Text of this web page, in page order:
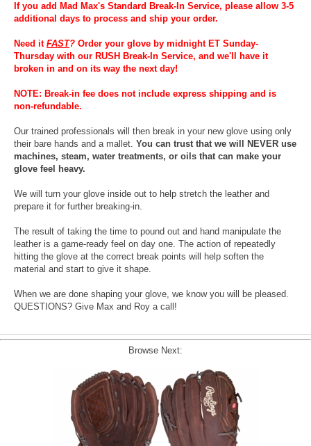
If you add Mad Max's Standard Break-In Service, please allow 3-5
additional days to process and ship your order.
Need it FAST? Order your glove by midnight ET Sunday-
Thursday with our RUSH Break-In Service, and we'll have it
broken in and on its way the next day!
NOTE: Break-in fee does not include express shipping and is
non-refundable.
Our trained professionals will then break in your new glove using only
their bare hands and a mallet. You can trust that we will NEVER use
machines, steam, water treatments, or oils that can make your
glove feel heavy.
We will turn your glove inside out to help stretch the leather and
prepare it for further breaking-in.
The result of taking the time to pound out and hand manipulate the
leather is a game-ready feel on day one. The action of repeatedly
hitting the glove at the correct break points will help soften the
material and start to give it shape.
When we are done shaping your glove, we know you will be pleased.
QUESTIONS? Give Max and Roy a call!
Browse Next: